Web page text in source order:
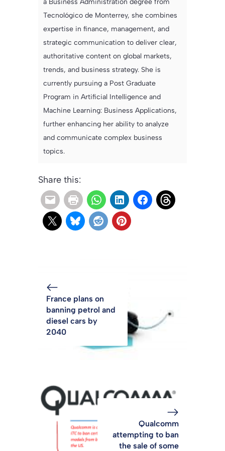
Tecnológico de Monterrey, she combines
expertise in finance, management, and
strategic communication to deliver clear,
authoritative content on global markets,
trends, and business strategy. She is
currently pursuing a Post Graduate
Program in Artificial Intelligence and
Machine Learning: Business Applications,
further enhancing her ability to analyze
and communicate complex business
topics.
Share this:
France plans on
banning petrol and
diesel cars by
2040
Qualcomm
attempting to ban
the sale of some